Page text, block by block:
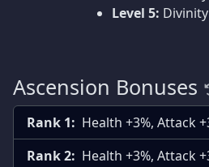
Level 5:
Ascension Bonuses
Rank 1: Health +3%, Attack
Rank 2: Health +3%, Attack